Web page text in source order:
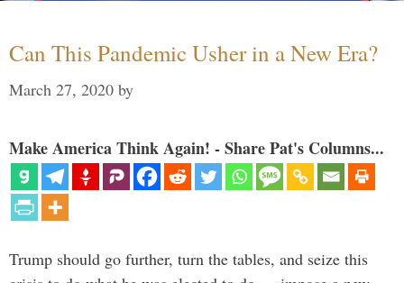
Can This Pandemic Usher in a New Era?
March 27, 2020 by
Make America Think Again! - Share Pat's Columns...
Trump should go further, turn the tables, and seize this